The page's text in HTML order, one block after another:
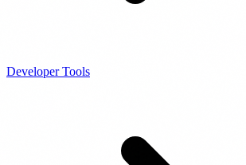
Developer Tools